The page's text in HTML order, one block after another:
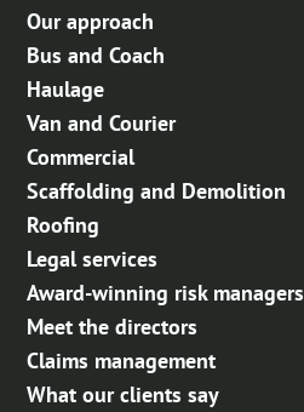
Our approach
Bus and Coach
Haulage
Van and Courier
Commercial
Scaffolding and Demolition
Roofing
Legal services
Award-winning risk managers
Meet the directors
Claims management
What our clients say